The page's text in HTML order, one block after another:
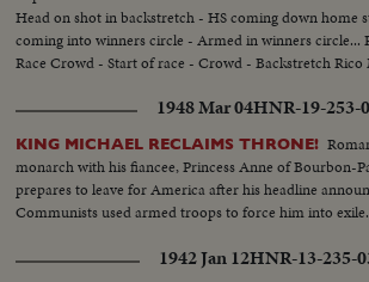
Head on shot in backstretch - HS coming down home
coming into winners circle - Armed in winners circle...
Race Crowd - Start of race - Crowd - Backstretch
1948 Mar 04HNR-19-253-
KING MICHAEL RECLAIMS THRONE!
monarch with his fiancee, Princess Anne of Bourbon-
prepares to leave for America after his headline
Communists used armed troops to force him into exile.
1942 Jan 12HNR-13-235-